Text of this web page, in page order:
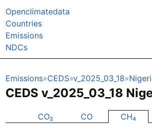
Openclimatedata
Countries
Emissions
NDCs
Emissions CEDS v_2025_03_18
CEDS v_2025_03_18
CO₂ CO CH₄